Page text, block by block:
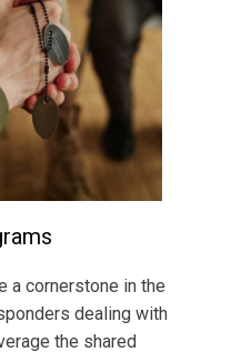
a cornerstone in the
dealing with
the shared